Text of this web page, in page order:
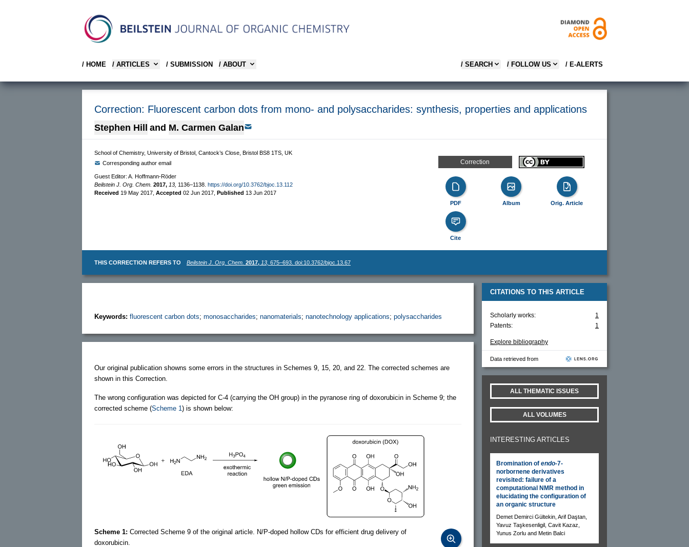
/ HOME / ARTICLES / SUBMISSION / ABOUT / SEARCH / FOLLOW US / E-ALERTS
Correction: Fluorescent carbon dots from mono- and polysaccharides: synthesis, properties and applications
Stephen Hill and M. Carmen Galan
School of Chemistry, University of Bristol, Cantock’s Close, Bristol BS8 1TS, UK
Corresponding author email
Guest Editor: A. Hoffmann-Röder
Beilstein J. Org. Chem. 2017, 13, 1136–1138. https://doi.org/10.3762/bjoc.13.112
Received 19 May 2017 Accepted 02 Jun 2017 Published 13 Jun 2017
Correction
PDF Album Orig. Article
Cite
THIS CORRECTION REFERS TO Beilstein J. Org. Chem. 2017, 13, 675–693. doi:10.3762/bjoc.13.67
Keywords: fluorescent carbon dots; monosaccharides; nanomaterials; nanotechnology applications; polysaccharides
Our original publication showns some errors in the structures in Schemes 9, 15, 20, and 22. The corrected schemes are
shown in this Correction.
The wrong configuration was depicted for C-4 (carrying the OH group) in the pyranose ring of doxorubicin in Scheme 9; the
corrected scheme (Scheme 1 ) is shown below:
Scheme 1: Corrected Scheme 9 of the original article. N/P-doped hollow CDs for efficient drug delivery of
doxorubicin.
CITATIONS TO THIS ARTICLE
Scholarly works:
1
Patents:
1
Explore bibliography
Data retrieved from
ALL THEMATIC ISSUES
ALL VOLUMES
INTERESTING ARTICLES
Bromination of endo-7-
norbornene derivatives
revisited: failure of a
computational NMR method in
elucidating the configuration of
an organic structure
Demet Demirci Gültekin, Arif Daştan,
Yavuz Taşkesenligil, Cavit Kazaz,
Yunus Zorlu and Metin Balci